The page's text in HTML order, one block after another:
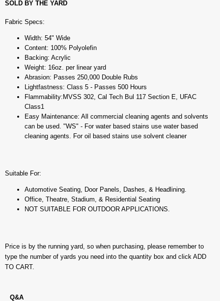
SOLD BY THE YARD
Fabric Specs:
Width: 54" Wide
Content: 100% Polyolefin
Backing: Acrylic
Weight: 16oz. per linear yard
Abrasion: Passes 250,000 Double Rubs
Lightfastness: Class 5 - Passes 500 Hours
Flammability:MVSS 302, Cal Tech Bul 117 Section E, UFAC
Class1
Easy Maintenance: All commercial cleaning agents and solvents
can be used. "WS" - For water based stains use water based
cleaning agents. For oil based stains use solvent cleaner
Suitable For:
Automotive Seating, Door Panels, Dashes, & Headlining.
Office, Theatre, Stadium, & Residential Seating
NOT SUITABLE FOR OUTDOOR APPLICATIONS.
Price is by the running yard, so when purchasing, please remember to
type the number of yards you need into the quantity box and click ADD
TO CART.
Q&A